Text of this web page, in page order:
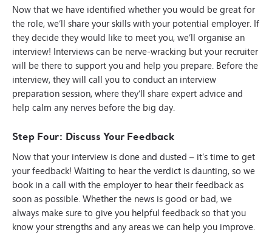
Now that we have identified whether you would be great for
the role, we’ll share your skills with your potential employer. If
they decide they would like to meet you, we’ll organise an
interview! Interviews can be nerve-wracking but your recruiter
will be there to support you and help you prepare. Before the
interview, they will call you to conduct an interview
preparation session, where they’ll share expert advice and
help calm any nerves before the big day.
Step Four: Discuss Your Feedback
Now that your interview is done and dusted – it’s time to get
your feedback! Waiting to hear the verdict is daunting, so we
book in a call with the employer to hear their feedback as
soon as possible. Whether the news is good or bad, we
always make sure to give you helpful feedback so that you
know your strengths and any areas we can help you improve.